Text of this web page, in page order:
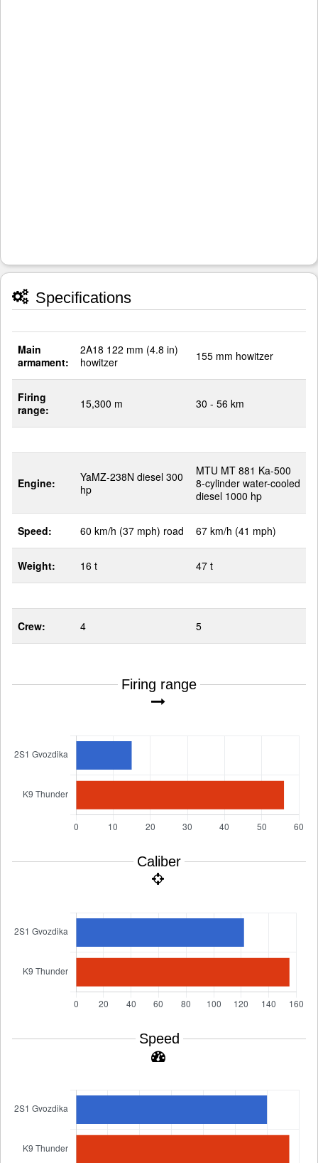
Specifications
Main
armament:
2A18 122 mm (4.8 in)
howitzer
155 mm howitzer
Firing
range:
15,300 m 30 - 56 km
Engine:
YaMZ-238N diesel 300
hp
MTU MT 881 Ka-500
8-cylinder water-cooled
diesel 1000 hp
Speed: 60 km/h (37 mph) road 67 km/h (41 mph)
Weight: 16 t 47 t
Crew: 4 5
Firing range
Caliber
Speed